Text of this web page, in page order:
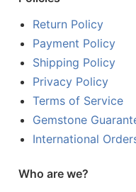
Return Policy
Payment Policy
Shipping Policy
Privacy Policy
Terms of Service
Gemstone
International
Who are we?